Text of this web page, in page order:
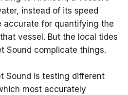
instead of its speed
accurate for quantifying the
vessel. But the local tides
Sound complicate things.
Sound is testing different
most accurately